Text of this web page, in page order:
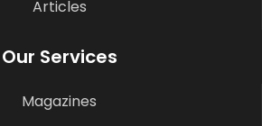
Articles
Our Services
Magazines